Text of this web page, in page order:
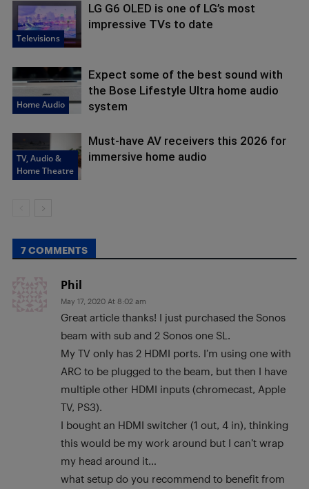
Televisions
LG G6 OLED is one of LG’s most
impressive TVs to date
Home Audio
Expect some of the best sound with
the Bose Lifestyle Ultra home audio
system
TV, Audio &
Home Theatre
Must-have AV receivers this 2026 for
immersive home audio
7 COMMENTS
Phil
May 17, 2020 At 8:02 am
Great article thanks! I just purchased the Sonos
beam with sub and 2 Sonos one SL.
My TV only has 2 HDMI ports. I’m using one with
ARC to be plugged to the beam, but then I have
multiple other HDMI inputs (chromecast, Apple
TV, PS3).
I bought an HDMI switcher (1 out, 4 in), thinking
this would be my work around but I can’t wrap
my head around it…
what setup do you recommend to benefit from